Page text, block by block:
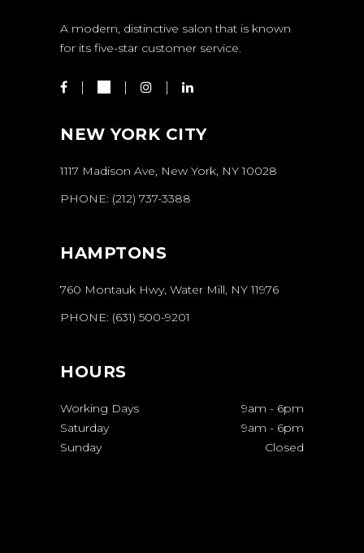
A modern, distinctive salon that is known
for its five-star customer service.
NEW YORK CITY
1117 Madison Ave, New York, NY 10028
PHONE: (212) 737-3388
HAMPTONS
760 Montauk Hwy, Water Mill, NY 11976
PHONE: (631) 500-9201
HOURS
Working Days 9am - 6pm
Saturday
9am - 6pm
Sunday
Closed